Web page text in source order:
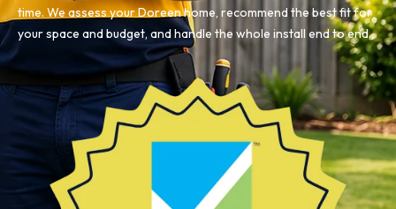
time. We assess your Doreen home, recommend the best fit for
your space and budget, and handle the whole install end to end.